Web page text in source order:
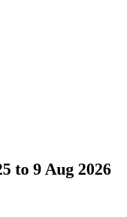
to 9 Aug 2026